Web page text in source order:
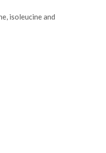
isoleucine and